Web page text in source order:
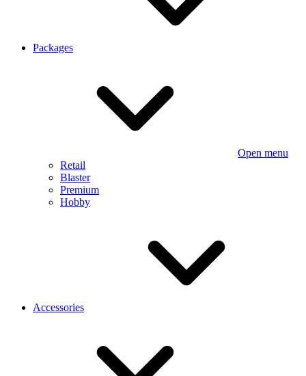
Packages
Open menu
Retail
Blaster
Premium
Hobby
Accessories